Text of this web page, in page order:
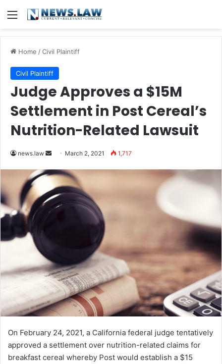
Menu
Home /Civil Plaintiff
Civil Plaintiff
Judge Approves a $15M
Settlement in Post Cereal’s
Nutrition-Related Lawsuit
news.law
n
d
a
n
i
l
March 2, 2021 1,717
On February 24, 2021, a California federal judge tentatively
approved a settlement over nutrition-related claims for
breakfast cereal whereby Post would establish a $15